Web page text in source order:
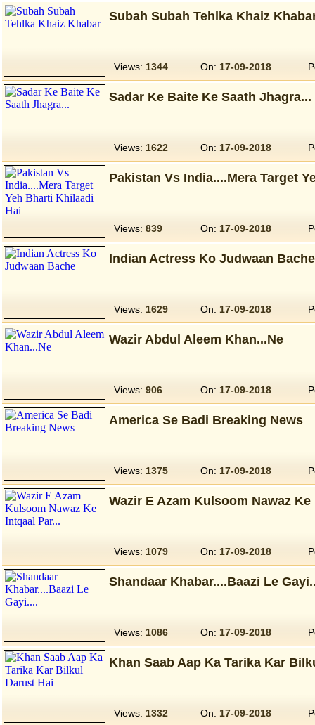
Subah Subah Tehlka Khaiz
Views: 1344 On: 17-09-2018
Sadar Ke Baite Ke Saath Jhagra...
Views: 1622 On: 17-09-2018
Pakistan Vs India....Mera Target
Views: 839 On: 17-09-2018
Indian Actress Ko Judwaan Bache
Views: 1629 On: 17-09-2018
Wazir Abdul Aleem Khan...Ne
Views: 906 On: 17-09-2018
America Se Badi Breaking News
Views: 1375 On: 17-09-2018
Wazir E Azam Kulsoom Nawaz Ke
Views: 1079 On: 17-09-2018
Shandaar Khabar....Baazi Le
Views: 1086 On: 17-09-2018
Khan Saab Aap Ka Tarika Kar
Views: 1332 On: 17-09-2018